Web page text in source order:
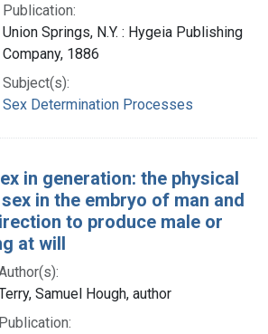
Publication:
Union Springs, N.Y. : Hygeia Publishing
Company, 1886
Subject(s):
Sex Determination Processes
in generation: the physical
in the embryo of man and
to produce male or
at will
Samuel Hough, author
Publication: